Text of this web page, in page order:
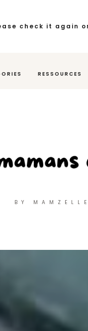
check it again
RESSOURCES
BY